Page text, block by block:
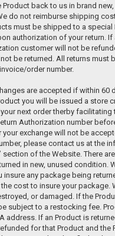
back to us in brand
do not reimburse shipping
must be shipped to a special
authorization of your return. If
customer will not be
be returned. All returns must
order number.
are accepted if within 60
you will be issued a store
next order therby facilitating
Authorization number
exchange will not be
please contact us at the
section of the Website. There
in new, unused condition.
insure any package being
cost to insure your package.
or damaged. If the
subject to a restocking fee.
address. If an Product is
for that Product and the